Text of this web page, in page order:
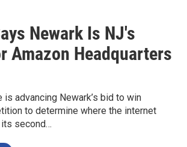
Newark Is NJ's
Amazon Headquarters
is advancing Newark’s bid to win
to determine where the internet
second…